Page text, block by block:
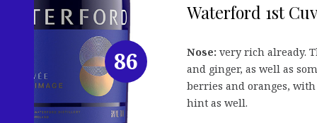
Waterford 1st
Nose: very rich already.
and ginger, as well as
berries and oranges,
hint as well.
86